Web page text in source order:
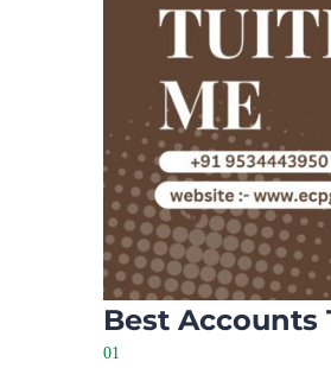
Best Accounts
01